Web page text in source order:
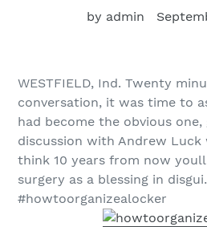
by admin
WESTFIELD, Ind. Twenty
conversation, it was time to
had become the obvious
discussion with Andrew Luck
think 10 years from now
surgery as a blessing in
#howtoorganizealocker